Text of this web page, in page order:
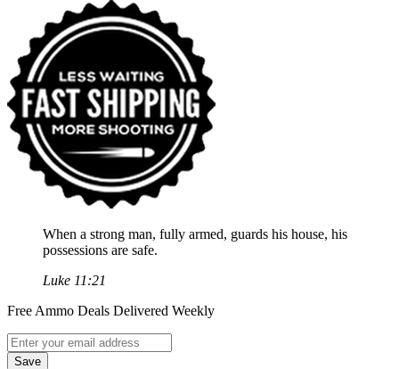
When a strong man, fully armed, guards his house, his
possessions are safe.
Luke 11:21
Free Ammo Deals Delivered Weekly